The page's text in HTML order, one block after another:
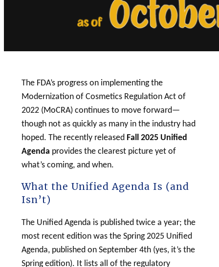
The FDA’s progress on implementing the
Modernization of Cosmetics Regulation Act of
2022 (MoCRA) continues to move forward—
though not as quickly as many in the industry had
hoped. The recently released Fall 2025 Unified
Agenda provides the clearest picture yet of
what’s coming, and when.
What the Unified Agenda Is (and
Isn’t)
The Unified Agenda is published twice a year; the
most recent edition was the Spring 2025 Unified
Agenda, published on September 4th (yes, it’s the
Spring edition). It lists all of the regulatory